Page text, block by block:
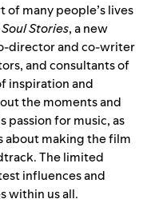
of many people’s lives
Soul Stories, a new
director and co-writer
and consultants of
inspiration and
the moments and
passion for music, as
about making the film
The limited
influences and
within us all.